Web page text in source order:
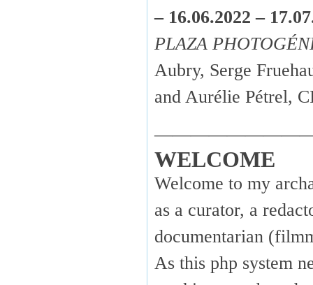
– 16.06.2022 –
PLAZA
Aubry, Serge
and Aurélie Pétrel,
WELCOME
Welcome to my
as a curator, a
documentarian
As this php system